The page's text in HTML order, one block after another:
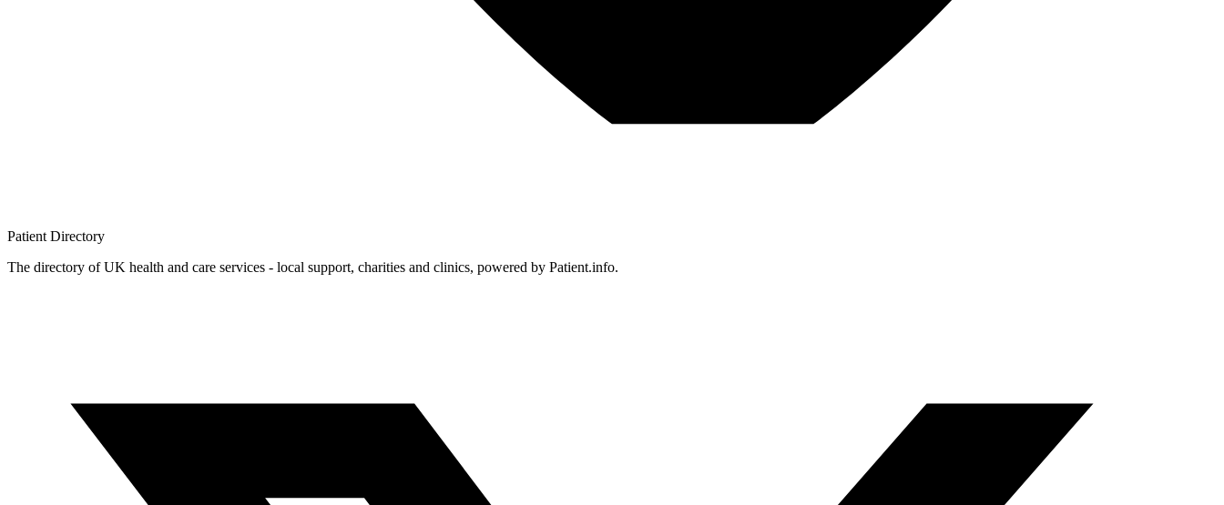
Patient Directory
The directory of UK health and care services - local support, charities and clinics, powered by Patient.info.